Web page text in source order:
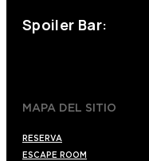
Spoiler Bar:
MAPA DEL SITIO
RESERVA
ESCAPE ROOM